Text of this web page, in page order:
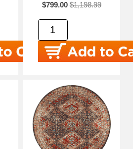
$799.00 $1,198.99